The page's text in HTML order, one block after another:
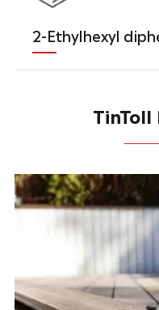
2-Ethylhexyl
TinToll